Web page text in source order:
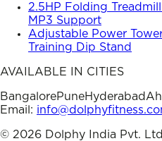
2.5HP Folding
MP3 Support
Adjustable Power
Training Dip Stand
AVAILABLE IN CITIES
BangalorePuneHyderabad
Email:
© 2026 Dolphy India Pvt.